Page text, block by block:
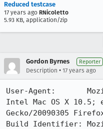
Reduced testcase
17 years ago RNicoletto
5.93 KB, application/zip
Gordon Byrnes Reporter
Description • 17 years ago
User-Agent:
Intel Mac OS X 10.5;
Gecko/20090305
Build Identifier: